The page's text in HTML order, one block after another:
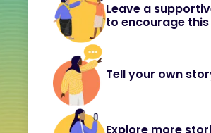
Leave a
to encourage
Tell your own
Explore more